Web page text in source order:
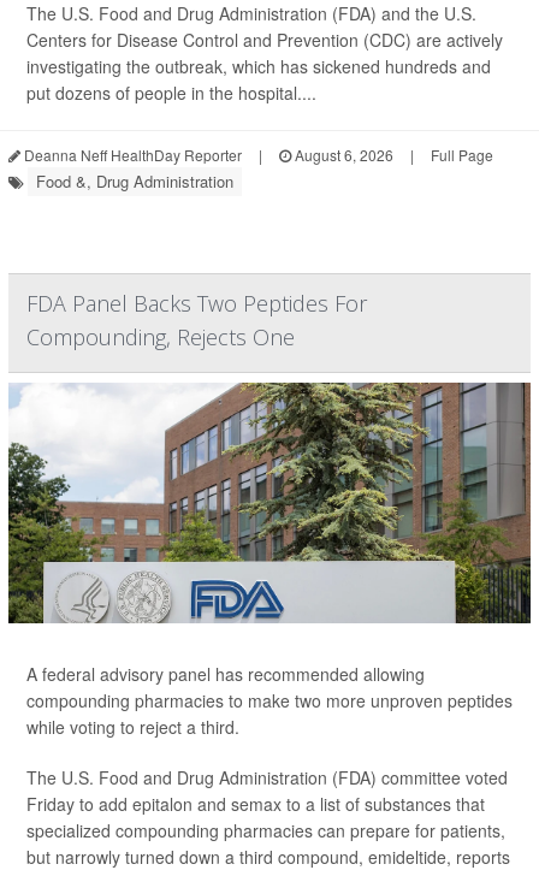
The U.S. Food and Drug Administration (FDA) and the U.S.
Centers for Disease Control and Prevention (CDC) are actively
investigating the outbreak, which has sickened hundreds and
put dozens of people in the hospital....
Deanna Neff HealthDay Reporter | August 6, 2026 | Full Page
Food &, Drug Administration
FDA Panel Backs Two Peptides For
Compounding, Rejects One
A federal advisory panel has recommended allowing
compounding pharmacies to make two more unproven peptides
while voting to reject a third.
The U.S. Food and Drug Administration (FDA) committee voted
Friday to add epitalon and semax to a list of substances that
specialized compounding pharmacies can prepare for patients,
but narrowly turned down a third compound, emideltide, reports